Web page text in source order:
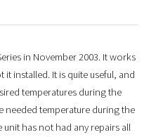
in November 2003. It works
installed. It is quite useful, and
temperatures during the
needed temperature during the
has not had any repairs all